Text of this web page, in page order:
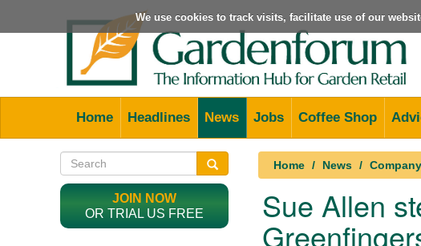
We use cookies to track visits, facilitate use of our
Home Headlines News Jobs Coffee Shop
Home News Company
Sue Allen
JOIN NOW
OR TRIAL US FREE